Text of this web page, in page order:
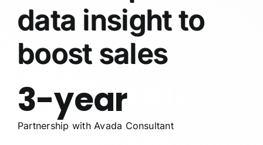
data insight to
boost sales
3-year
Partnership with Avada Consultant